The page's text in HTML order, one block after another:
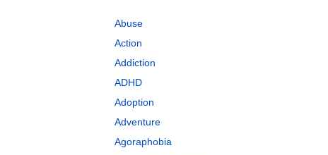
Abuse
Action
Addiction
ADHD
Adoption
Adventure
Agoraphobia